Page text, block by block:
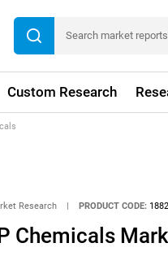
Custom Research
Research | PRODUCT CODE:
Chemicals